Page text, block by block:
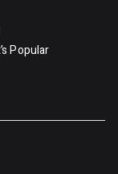
Popular